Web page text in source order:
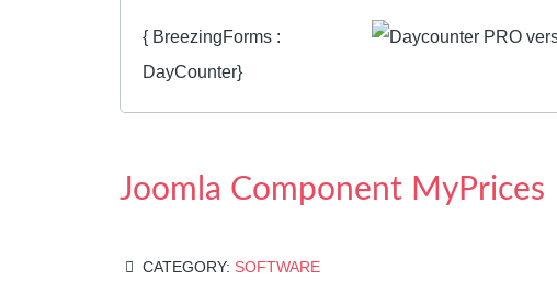
{ BreezingForms :
DayCounter}
Joomla Component MyPrices
CATEGORY: SOFTWARE